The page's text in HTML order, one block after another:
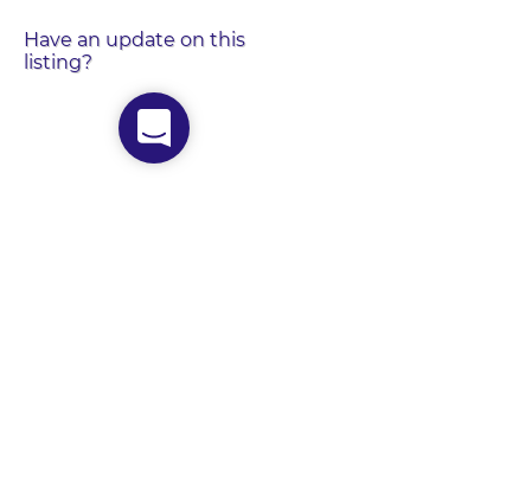
Have an update on this
listing?